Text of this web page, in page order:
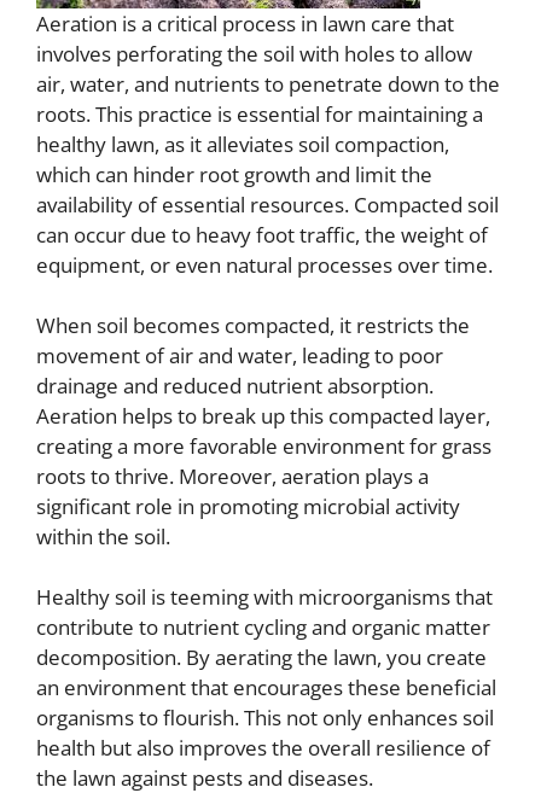
Aeration is a critical process in lawn care that
involves perforating the soil with holes to allow
air, water, and nutrients to penetrate down to the
roots. This practice is essential for maintaining a
healthy lawn, as it alleviates soil compaction,
which can hinder root growth and limit the
availability of essential resources. Compacted soil
can occur due to heavy foot traffic, the weight of
equipment, or even natural processes over time.
When soil becomes compacted, it restricts the
movement of air and water, leading to poor
drainage and reduced nutrient absorption.
Aeration helps to break up this compacted layer,
creating a more favorable environment for grass
roots to thrive. Moreover, aeration plays a
significant role in promoting microbial activity
within the soil.
Healthy soil is teeming with microorganisms that
contribute to nutrient cycling and organic matter
decomposition. By aerating the lawn, you create
an environment that encourages these beneficial
organisms to flourish. This not only enhances soil
health but also improves the overall resilience of
the lawn against pests and diseases.